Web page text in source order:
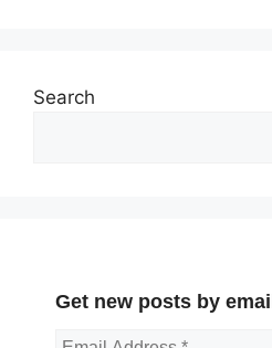
Search
Get new posts by